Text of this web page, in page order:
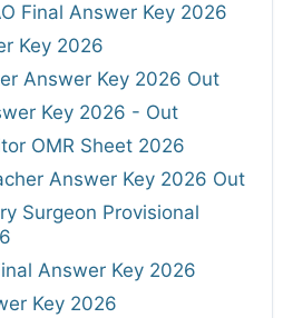
Final Answer Key 2026
Key 2026
Answer Key 2026 Out
Key 2026 - Out
OMR Sheet 2026
Answer Key 2026 Out
Surgeon Provisional
Answer Key 2026
Key 2026